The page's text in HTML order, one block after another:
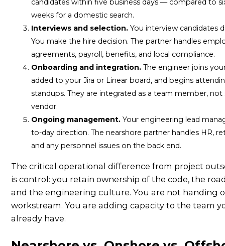
candidates within five business days — compared to
weeks for a domestic search.
Interviews and selection. You interview candidates
You make the hire decision. The partner handles
agreements, payroll, benefits, and local compliance.
Onboarding and integration. The engineer joins
added to your Jira or Linear board, and begins
standups. They are integrated as a team member, not
vendor.
Ongoing management. Your engineering lead
to-day direction. The nearshore partner handles HR,
and any personnel issues on the back end.
The critical operational difference from project
is control: you retain ownership of the code, the
and the engineering culture. You are not handing
workstream. You are adding capacity to the team
already have.